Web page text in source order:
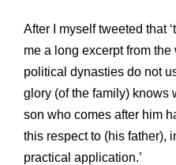
After I myself tweeted that
me a long excerpt from
political dynasties do not
glory (of the family) knows
son who comes after him
this respect to (his father),
practical application.’